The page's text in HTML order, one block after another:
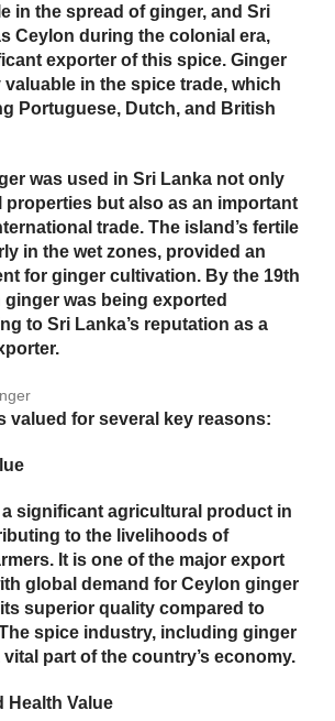
in the spread of ginger, and Sri
Ceylon during the colonial era,
exporter of this spice. Ginger
in the spice trade, which
Portuguese, Dutch, and British
was used in Sri Lanka not only
properties but also as an important
trade. The island’s fertile
in the wet zones, provided an
for ginger cultivation. By the 19th
was being exported
to Sri Lanka’s reputation as a
valued for several key reasons:
significant agricultural product in
to the livelihoods of
It is one of the major export
global demand for Ceylon ginger
superior quality compared to
spice industry, including ginger
part of the country’s economy.
Health Value